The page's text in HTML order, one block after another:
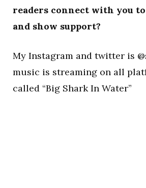
readers connect with you
and show support?
My Instagram and twitter is
music is streaming on all
called “Big Shark In Water”